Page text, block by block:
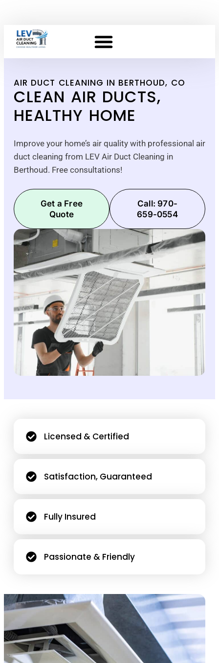
AIR DUCT CLEANING IN BERTHOUD, CO
CLEAN AIR DUCTS,
HEALTHY HOME
Improve your home’s air quality with professional air
duct cleaning from LEV Air Duct Cleaning in
Berthoud. Free consultations!
Get a Free
Quote
Call: 970-
659-0554
Licensed & Certified
Satisfaction, Guaranteed
Fully Insured
Passionate & Friendly